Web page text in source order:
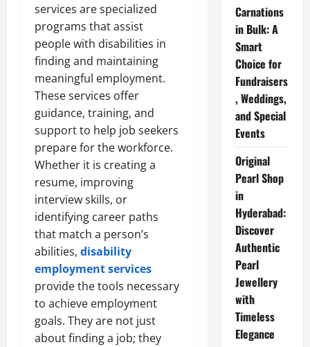
services are specialized
programs that assist
people with disabilities in
finding and maintaining
meaningful employment.
These services offer
guidance, training, and
support to help job seekers
prepare for the workforce.
Whether it is creating a
resume, improving
interview skills, or
identifying career paths
that match a person’s
abilities, disability
employment services
provide the tools necessary
to achieve employment
goals. They are not just
about finding a job; they
Carnations
in Bulk: A
Smart
Choice for
Fundraisers
, Weddings,
and Special
Events
Original
Pearl Shop
in
Hyderabad:
Discover
Authentic
Pearl
Jewellery
with
Timeless
Elegance